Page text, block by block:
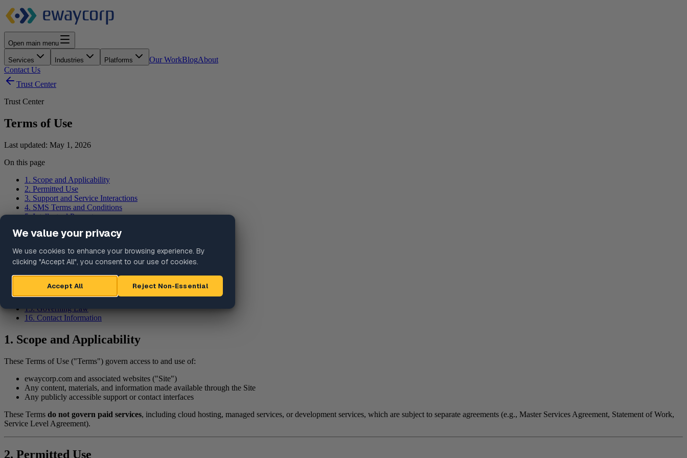
Open main menu
Services Industries Platforms Our WorkBlogAbout
Contact Us
Trust Center
Trust Center
Terms of Use
Last updated: May 1, 2026
On this page
1. Scope and Applicability
2. Permitted Use
3. Support and Service Interactions
4. SMS Terms and Conditions
5. Intellectual Property
7. Third-Party Services and Links
9. Privacy
10. Availability and Changes
13. Indemnification
14. Modifications to Terms
15. Governing Law
16. Contact Information
1. Scope and Applicability
These Terms of Use ("Terms") govern access to and use of:
ewaycorp.com and associated websites ("Site")
Any content, materials, and information made available through the Site
Any publicly accessible support or contact interfaces
These Terms do not govern paid services, including cloud hosting, managed services, or development services, which are subject to separate agreements (e.g., Master Services Agreement, Statement of Work,
Service Level Agreement).
2. Permitted Use